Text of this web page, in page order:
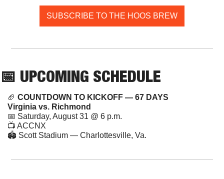
SUBSCRIBE TO THE HOOS BREW
📅 UPCOMING SCHEDULE
🏈 COUNTDOWN TO KICKOFF — 67 DAYS
Virginia vs. Richmond
📅 Saturday, August 31 @ 6 p.m.
📺 ACCNX
🏟 Scott Stadium — Charlottesville, Va.